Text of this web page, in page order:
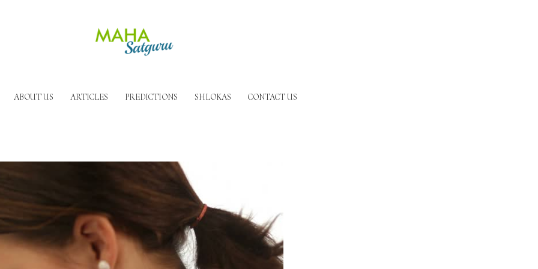
ABOUT US ARTICLES PREDICTIONS SHLOKAS CONTACT US